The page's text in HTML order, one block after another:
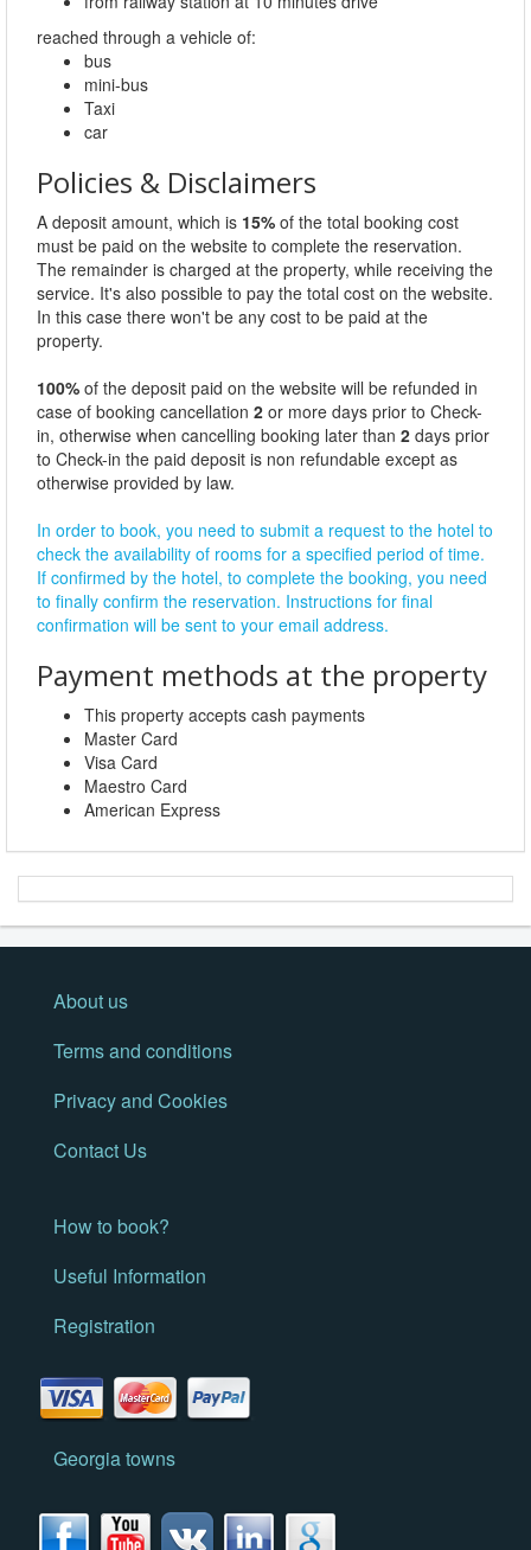
reached through a vehicle of:
bus
mini-bus
Taxi
car
Policies & Disclaimers
A deposit amount, which is 15% of the total booking cost
must be paid on the website to complete the reservation.
The remainder is charged at the property, while receiving the
service. It's also possible to pay the total cost on the website.
In this case there won't be any cost to be paid at the
property.
100% of the deposit paid on the website will be refunded in
case of booking cancellation 2 or more days prior to Check-
in, otherwise when cancelling booking later than 2 days prior
to Check-in the paid deposit is non refundable except as
otherwise provided by law.
In order to book, you need to submit a request to the hotel to
check the availability of rooms for a specified period of time.
If confirmed by the hotel, to complete the booking, you need
to finally confirm the reservation. Instructions for final
confirmation will be sent to your email address.
Payment methods at the property
This property accepts cash payments
Master Card
Visa Card
Maestro Card
American Express
About us
Terms and conditions
Privacy and Cookies
Contact Us
How to book?
Useful Information
Registration
Georgia towns